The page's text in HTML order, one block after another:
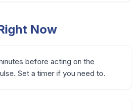
Now
before acting on the
Set a timer if you need to.